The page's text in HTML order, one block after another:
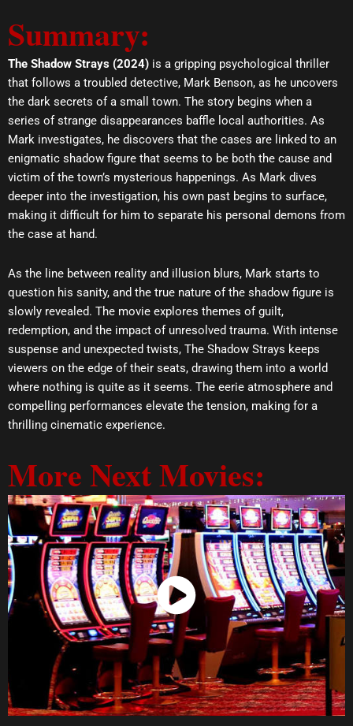
l
o
p
e
s
a
p
u
b
e
Summary:
The Shadow Strays (2024) is a gripping psychological thriller
that follows a troubled detective, Mark Benson, as he uncovers
the dark secrets of a small town. The story begins when a
series of strange disappearances baffle local authorities. As
Mark investigates, he discovers that the cases are linked to an
enigmatic shadow figure that seems to be both the cause and
victim of the town’s mysterious happenings. As Mark dives
deeper into the investigation, his own past begins to surface,
making it difficult for him to separate his personal demons from
the case at hand.
As the line between reality and illusion blurs, Mark starts to
question his sanity, and the true nature of the shadow figure is
slowly revealed. The movie explores themes of guilt,
redemption, and the impact of unresolved trauma. With intense
suspense and unexpected twists, The Shadow Strays keeps
viewers on the edge of their seats, drawing them into a world
where nothing is quite as it seems. The eerie atmosphere and
compelling performances elevate the tension, making for a
thrilling cinematic experience.
More Next Movies:
Watch Now